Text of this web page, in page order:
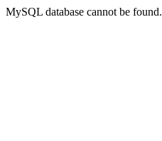
MySQL database cannot be found.